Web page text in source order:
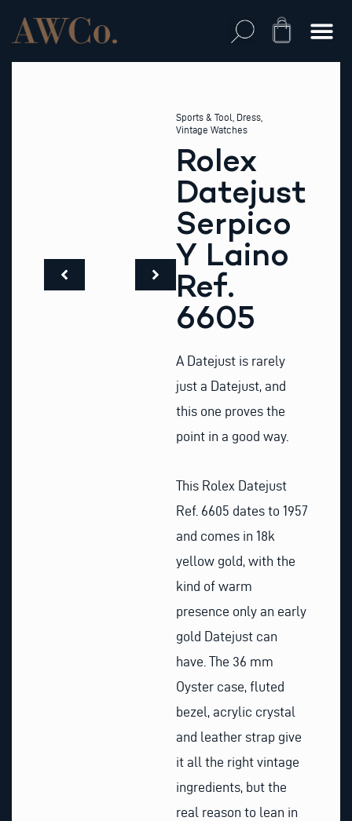
content
Cart
Sports & Tool Dress
Vintage Watches
Rolex
Datejust
Serpico
Y Laino
Ref.
6605
A Datejust is rarely
just a Datejust, and
this one proves the
point in a good way.
This Rolex Datejust
Ref. 6605 dates to 1957
and comes in 18k
yellow gold, with the
kind of warm
presence only an early
gold Datejust can
have. The 36 mm
Oyster case, fluted
bezel, acrylic crystal
and leather strap give
it all the right vintage
ingredients, but the
real reason to lean in